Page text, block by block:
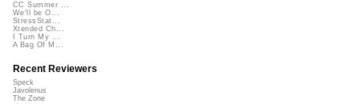
CC Summer ...
We'll be O...
StressStat...
Xtended Ch...
I Turn My ...
A Bag Of M...
Recent Reviewers
Speck
Javolenus
The Zone